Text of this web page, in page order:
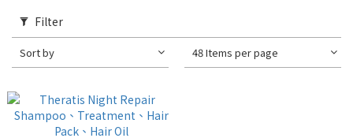
Filter
Sort by 48 Items per page